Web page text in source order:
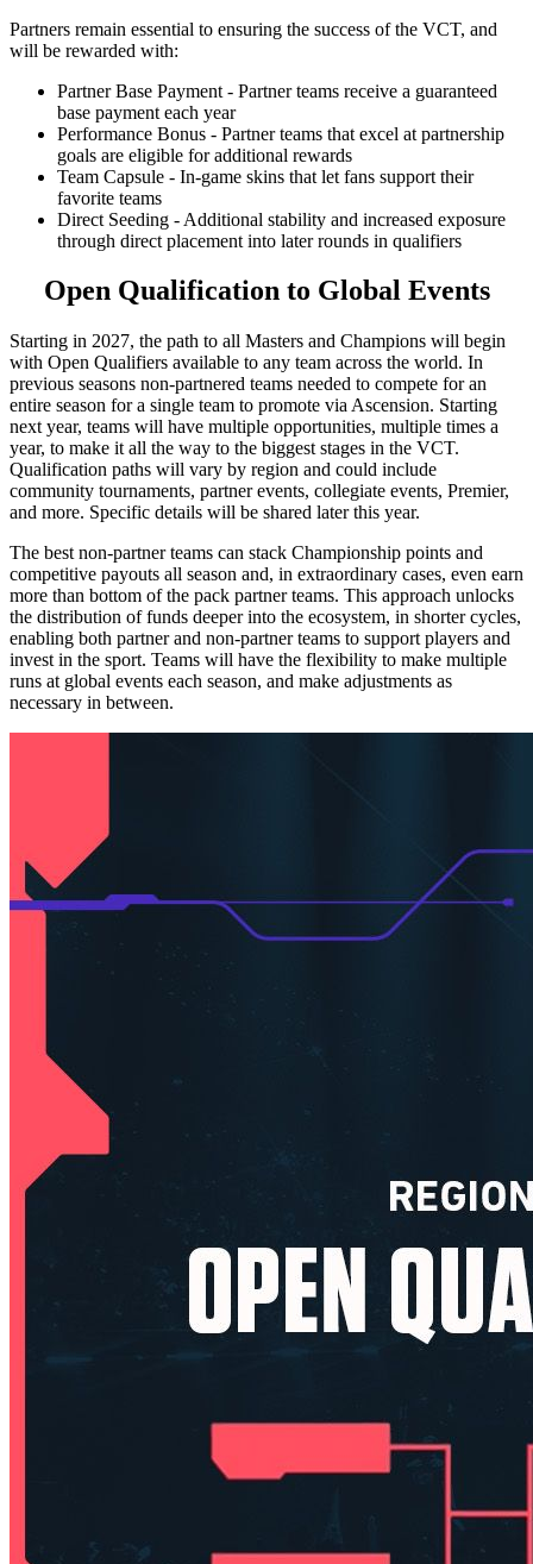
Partners remain essential to ensuring the success of the VCT, and
will be rewarded with:
Partner Base Payment - Partner teams receive a guaranteed
base payment each year
Performance Bonus - Partner teams that excel at partnership
goals are eligible for additional rewards
Team Capsule - In-game skins that let fans support their
favorite teams
Direct Seeding - Additional stability and increased exposure
through direct placement into later rounds in qualifiers
Open Qualification to Global Events
Starting in 2027, the path to all Masters and Champions will begin
with Open Qualifiers available to any team across the world. In
previous seasons non-partnered teams needed to compete for an
entire season for a single team to promote via Ascension. Starting
next year, teams will have multiple opportunities, multiple times a
year, to make it all the way to the biggest stages in the VCT.
Qualification paths will vary by region and could include
community tournaments, partner events, collegiate events, Premier,
and more. Specific details will be shared later this year.
The best non-partner teams can stack Championship points and
competitive payouts all season and, in extraordinary cases, even earn
more than bottom of the pack partner teams. This approach unlocks
the distribution of funds deeper into the ecosystem, in shorter cycles,
enabling both partner and non-partner teams to support players and
invest in the sport. Teams will have the flexibility to make multiple
runs at global events each season, and make adjustments as
necessary in between.